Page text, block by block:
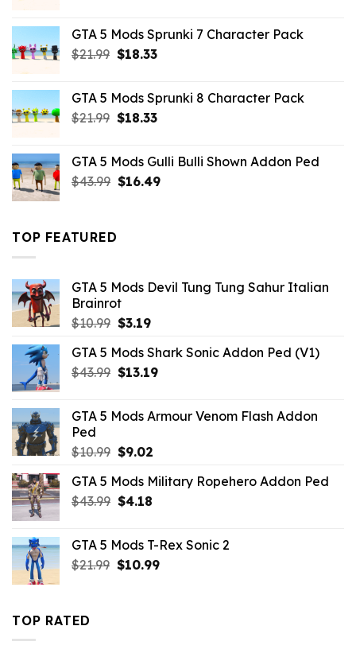
$21.99.$18.33.
GTA 5 Mods Sprunki 7 Character Pack
$21.99 Original
$21.99.
$18.33Current
$18.33.
GTA 5 Mods Sprunki 8 Character Pack
$21.99 Original
$21.99.
$18.33Current
$18.33.
GTA 5 Mods Gulli Bulli Shown Addon Ped
$43.99 Original
$16.49Current
TOP FEATURED
GTA 5 Mods Devil Tung Tung Sahur Italian
Brainrot
$10.99 Original
was:
$10.99.
$3.19Current
is:
$3.19.
GTA 5 Mods Shark Sonic Addon Ped (V1)
$43.99 Original
$43.99.
$13.19Current
$13.19.
GTA 5 Mods Armour Venom Flash Addon
Ped
$10.99 Original
was:
$10.99.
$9.02Current
is:
GTA 5 Mods Military Ropehero Addon Ped
$43.99 Original
$43.99.
$4.18Current
$4.18.
GTA 5 Mods T-Rex Sonic 2
$21.99 Original
$10.99Current
TOP RATED